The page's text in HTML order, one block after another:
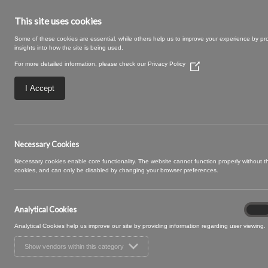
This site uses cookies
Some of these cookies are essential, while others help us to improve your experience by
insights into how the site is being used.
For more detailed information, please check our Privacy Policy
(Opens
I Accept
Necessary Cookies
Necessary cookies enable core functionality. The website cannot function properly without
cookies, and can only be disabled by changing your browser preferences.
Analytical Cookies
Analytical Cookies help us improve our site by providing information regarding user viewing.
Show vendors within this category
MAXIE 15